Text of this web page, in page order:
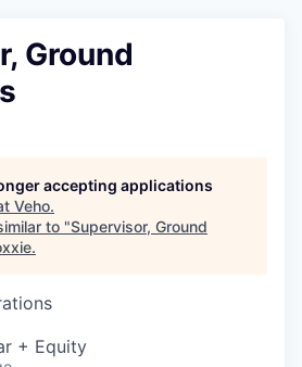
Ground
accepting applications
Veho.
to "Supervisor, Ground
.
+ Equity